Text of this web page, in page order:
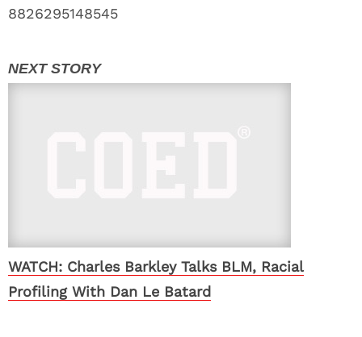
8826295148545
WATCH: Charles Barkley Talks BLM, Racial
Profiling With Dan Le Batard